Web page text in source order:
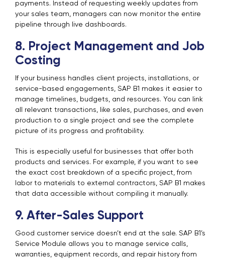
payments. Instead of requesting weekly updates from
your sales team, managers can now monitor the entire
pipeline through live dashboards.
8. Project Management and Job
Costing
If your business handles client projects, installations, or
service-based engagements, SAP B1 makes it easier to
manage timelines, budgets, and resources. You can link
all relevant transactions, like sales, purchases, and even
production to a single project and see the complete
picture of its progress and profitability.
This is especially useful for businesses that offer both
products and services. For example, if you want to see
the exact cost breakdown of a specific project, from
labor to materials to external contractors, SAP B1 makes
that data accessible without compiling it manually.
9. After-Sales Support
Good customer service doesn’t end at the sale. SAP B1’s
Service Module allows you to manage service calls,
warranties, equipment records, and repair history from